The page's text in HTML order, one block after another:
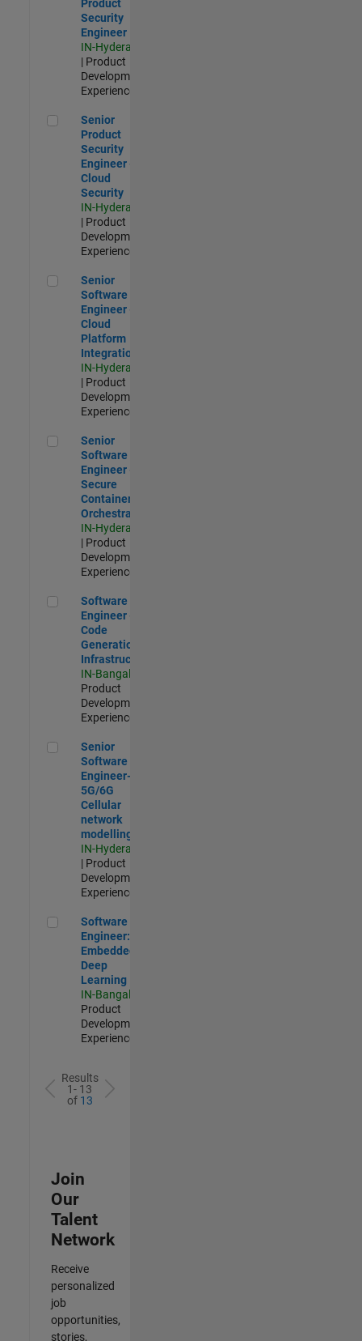
Product
Security
Engineer
IN-Hyderabad
| Product
Development |
Experienced
Senior Product Security Engineer - Cloud Security
Senior
Product
Security
Engineer -
Cloud
Security
IN-Hyderabad
| Product
Development |
Experienced
Senior Software Engineer - Cloud Platform Integrations
Senior
Software
Engineer -
Cloud
Platform
Integrations
IN-Hyderabad
| Product
Development |
Experienced
Senior Software Engineer - Secure Container Orchestration
Senior
Software
Engineer -
Secure
Container
Orchestration
IN-Hyderabad
| Product
Development |
Experienced
Software Engineer - Code Generation Infrastructure
Software
Engineer -
Code
Generation
Infrastructure
IN-Bangalore
Product
Development |
Experienced
Senior Software Engineer- 5G/6G Cellular network modelling
Senior
Software
Engineer-
5G/6G
Cellular
network
modelling
IN-Hyderabad
| Product
Development |
Experienced
Software Engineer: Embedded Deep Learning
Software
Engineer:
Embedded
Deep
Learning
IN-Bangalore
Product
Development |
Experienced
Results
1- 13
of 13
Join
Our
Talent
Network
Receive
personalized
job
opportunities,
stories,